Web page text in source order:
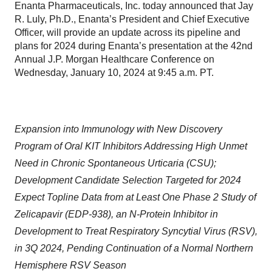
Enanta Pharmaceuticals, Inc. today announced that Jay
R. Luly, Ph.D., Enanta’s President and Chief Executive
Officer, will provide an update across its pipeline and
plans for 2024 during Enanta’s presentation at the 42nd
Annual J.P. Morgan Healthcare Conference on
Wednesday, January 10, 2024 at 9:45 a.m. PT.
Expansion into Immunology with New Discovery
Program of Oral KIT Inhibitors Addressing High Unmet
Need in Chronic Spontaneous Urticaria (CSU);
Development Candidate Selection Targeted for 2024
Expect Topline Data from at Least One Phase 2 Study of
Zelicapavir (EDP-938), an N-Protein Inhibitor in
Development to Treat Respiratory Syncytial Virus (RSV),
in 3Q 2024, Pending Continuation of a Normal Northern
Hemisphere RSV Season